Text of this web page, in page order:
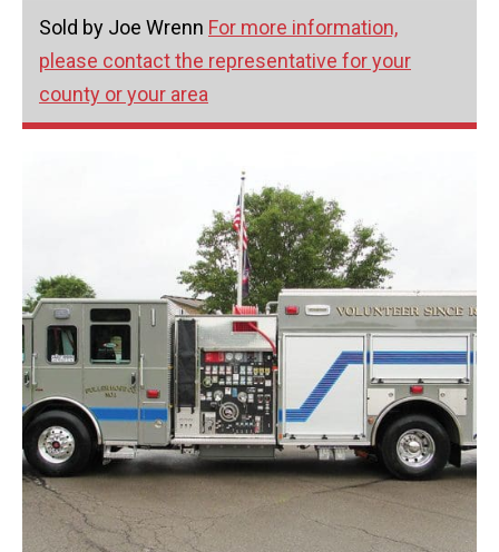
Sold by Joe Wrenn For more information,
please contact the representative for your
county or your area